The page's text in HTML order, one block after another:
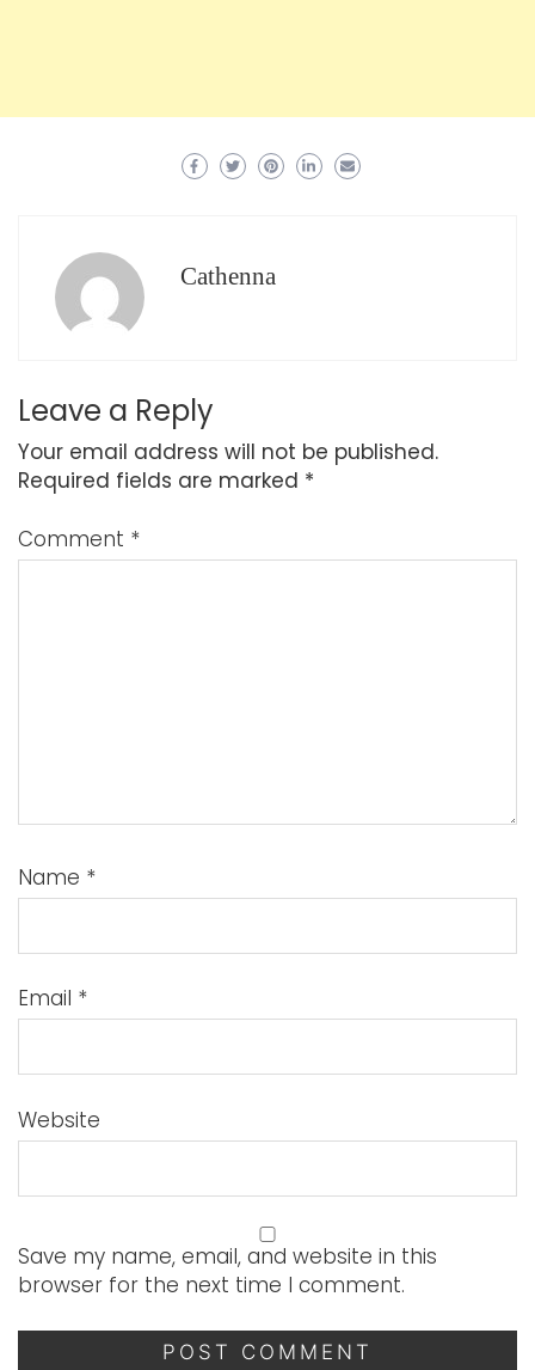
Cathenna
Leave a Reply
Your email address will not be published.
Required fields are marked *
Comment *
Name *
Email *
Website
Save my name, email, and website in this
browser for the next time I comment.